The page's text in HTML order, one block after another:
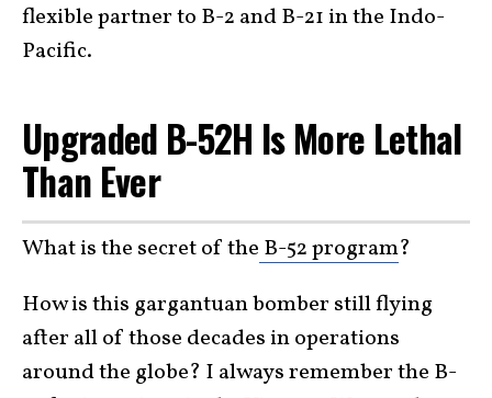
flexible partner to B-2 and B-21 in the Indo-
Pacific.
Upgraded B-52H Is More Lethal
Than Ever
What is the secret of the B-52program?
How is this gargantuan bomber still flying
after all of those decades in operations
around the globe? I always remember the B-